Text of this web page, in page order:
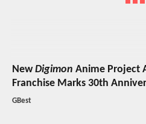
NewDigimon Anime Project
Franchise Marks 30th
GBest